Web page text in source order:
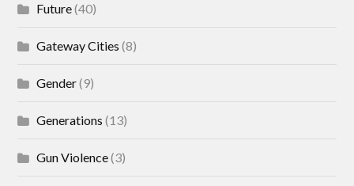
Future(40)
Gateway Cities (8)
Gender(9)
Generations (13)
Gun Violence(3)